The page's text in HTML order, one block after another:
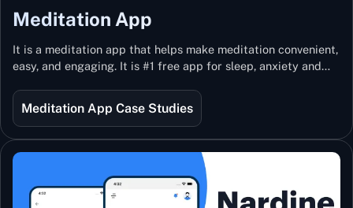
Meditation App
It is a meditation app that helps make meditation convenient,
easy, and engaging. It is #1 free app for sleep, anxiety and
best teachers from India and the world.
Meditation App Case Studies